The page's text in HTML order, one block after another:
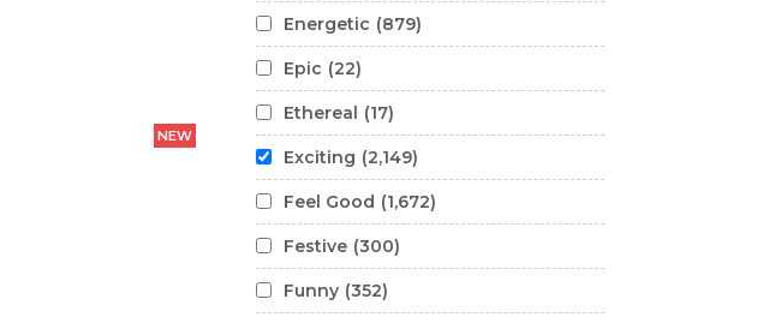
NEW
Energetic (879)
Epic (22)
Ethereal (17)
Exciting (2,149)
Feel Good (1,672)
Festive (300)
Funny (352)